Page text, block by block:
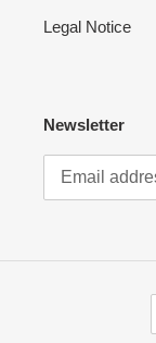
Legal Notice
Newsletter